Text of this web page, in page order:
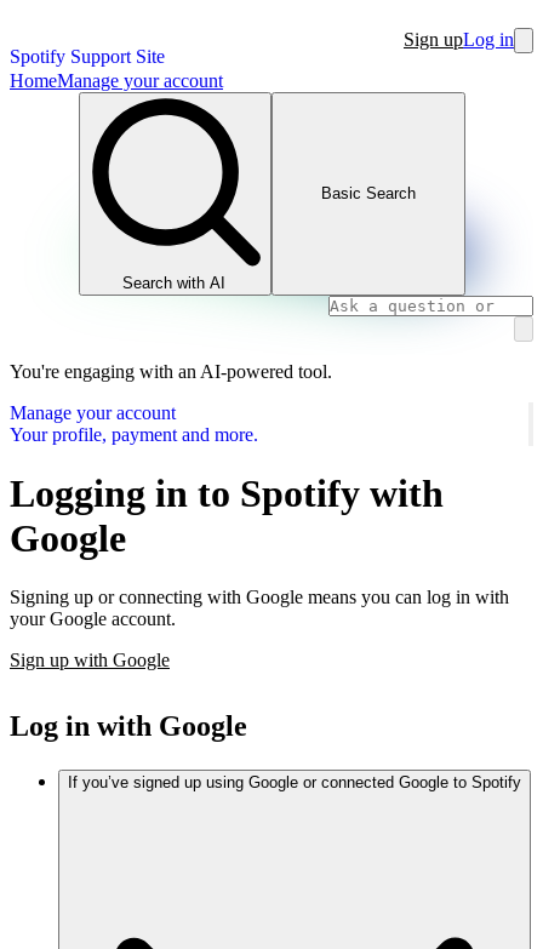
Spotify Support Site
Sign upLog in
HomeManage your account
Search with AI
Basic Search
You're engaging with an AI-powered tool.
Manage your account
Your profile, payment and more.
Logging in to Spotify with
Google
Signing up or connecting with Google means you can log in with
your Google account.
Sign up with Google
Log in with Google
If you’ve signed up using Google or connected Google to Spotify